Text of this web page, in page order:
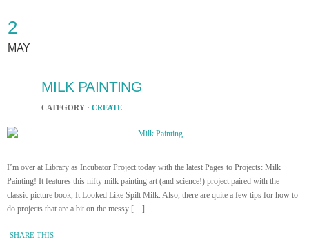
2
MAY
MILK PAINTING
CATEGORY · CREATE
I’m over at Library as Incubator Project today with the latest Pages to Projects: Milk
Painting! It features this nifty milk painting art (and science!) project paired with the
classic picture book, It Looked Like Spilt Milk. Also, there are quite a few tips for how to
do projects that are a bit on the messy […]
SHARE THIS